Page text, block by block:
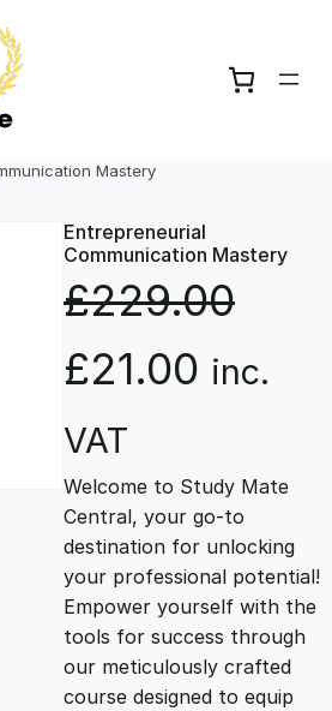
Mastery
Entrepreneurial
Communication Mastery
£229.00
O
r
i
g
i
£21.00 C
r
r
e
inc.
VAT
Welcome to Study Mate
Central, your go-to
destination for unlocking
your professional potential!
Empower yourself with the
tools for success through
our meticulously crafted
course designed to equip